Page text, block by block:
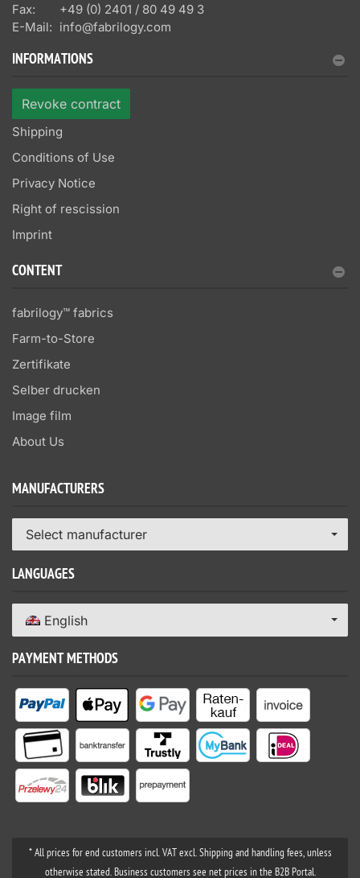
Fax:
+49 (0) 2401 / 80 49 49 3
E-Mail: info@fabrilogy.com
INFORMATIONS
Revoke contract
Shipping
Conditions of Use
Privacy Notice
Right of rescission
Imprint
CONTENT
fabrilogy™ fabrics
Farm-to-Store
Zertifikate
Selber drucken
Image film
About Us
MANUFACTURERS
Select manufacturer
LANGUAGES
English
PAYMENT METHODS
* All prices for end customers incl. VAT excl. Shipping and handling fees, unless
otherwise stated. Business customers see net prices in the B2B Portal.